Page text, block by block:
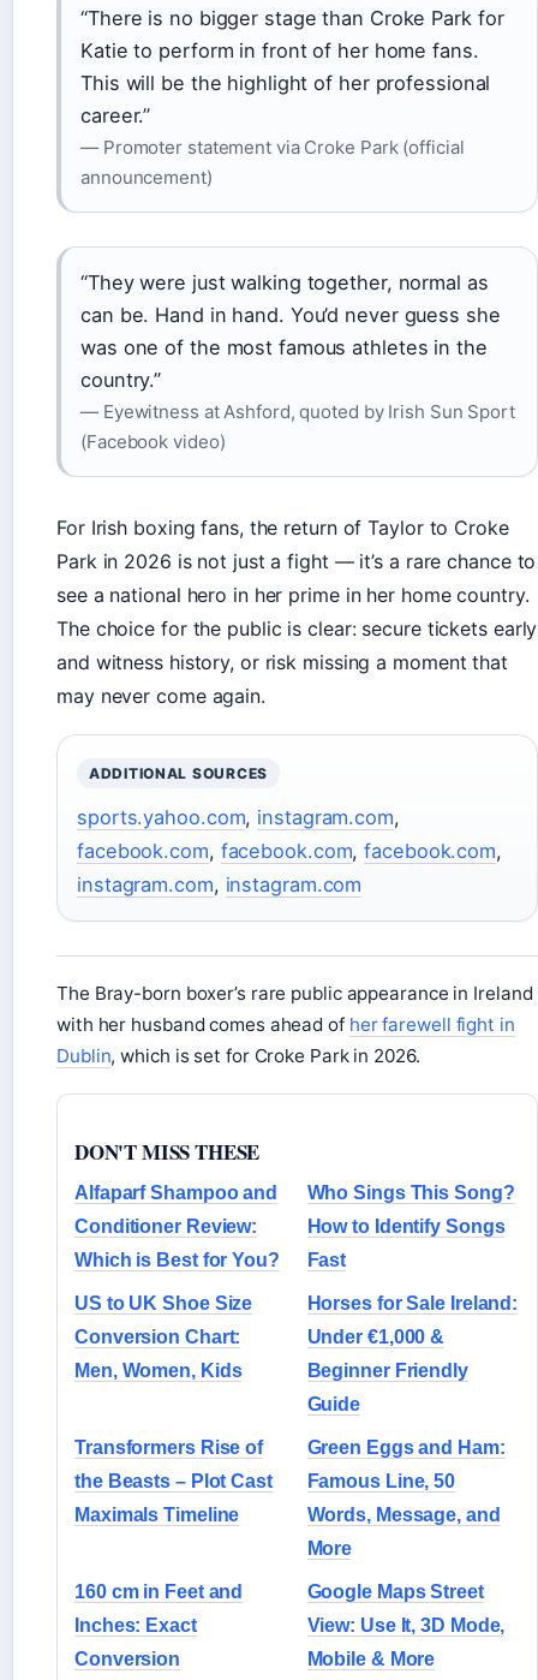
“There is no bigger stage than Croke Park for
Katie to perform in front of her home fans.
This will be the highlight of her professional
career.”
— Promoter statement via Croke Park (official
announcement)
“They were just walking together, normal as
can be. Hand in hand. You’d never guess she
was one of the most famous athletes in the
country.”
— Eyewitness at Ashford, quoted by Irish Sun Sport
(Facebook video)
For Irish boxing fans, the return of Taylor to Croke
Park in 2026 is not just a fight — it’s a rare chance to
see a national hero in her prime in her home country.
The choice for the public is clear: secure tickets early
and witness history, or risk missing a moment that
may never come again.
ADDITIONAL SOURCES
sports.yahoo.com, instagram.com,
facebook.com, facebook.com,facebook.com,
instagram.com, instagram.com
The Bray-born boxer’s rare public appearance in Ireland
with her husband comes ahead of her farewell fight in
Dublin, which is set for Croke Park in 2026.
DON'T MISS THESE
Alfaparf Shampoo and
Conditioner Review:
Which is Best for You?
Who Sings This Song?
How to Identify Songs
Fast
US to UK Shoe Size
Conversion Chart:
Men, Women, Kids
Horses for Sale Ireland:
Under €1,000 &
Beginner Friendly
Guide
Transformers Rise of
the Beasts – Plot Cast
Maximals Timeline
Green Eggs and Ham:
Famous Line, 50
Words, Message, and
More
160 cm in Feet and
Inches: Exact
Conversion
Google Maps Street
View: Use It, 3D Mode,
Mobile & More